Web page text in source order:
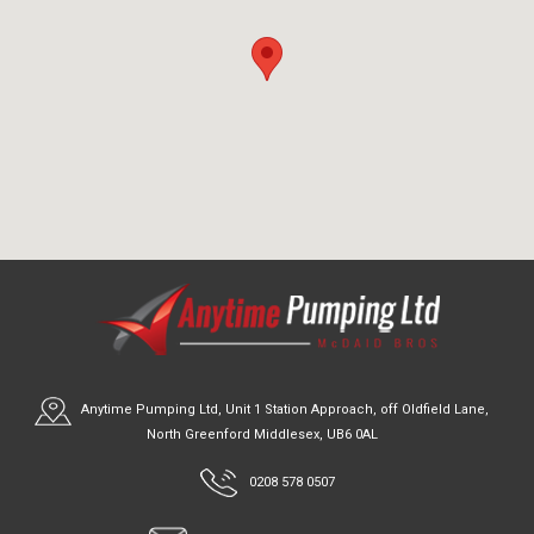
Anytime Pumping Ltd, Unit 1 Station Approach, off Oldfield Lane,
North Greenford Middlesex, UB6 0AL
0208 578 0507